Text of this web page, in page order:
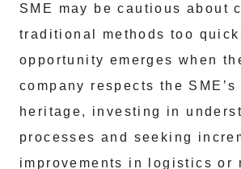
SME may be cautious about
traditional methods too
opportunity emerges when
company respects the SME’s
heritage, investing in
processes and seeking
improvements in logistics or